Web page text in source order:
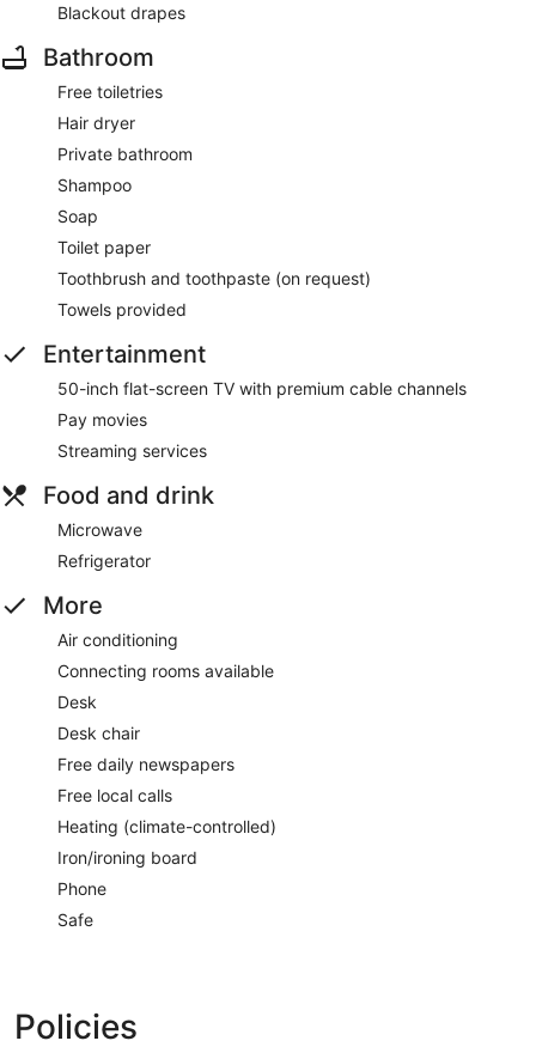
Blackout drapes
Bathroom
Free toiletries
Hair dryer
Private bathroom
Shampoo
Soap
Toilet paper
Toothbrush and toothpaste (on request)
Towels provided
Entertainment
50-inch flat-screen TV with premium cable channels
Pay movies
Streaming services
Food and drink
Microwave
Refrigerator
More
Air conditioning
Connecting rooms available
Desk
Desk chair
Free daily newspapers
Free local calls
Heating (climate-controlled)
Iron/ironing board
Phone
Safe
Policies